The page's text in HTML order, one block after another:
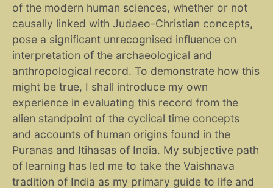
of the modern human sciences, whether or not
causally linked with Judaeo-Christian concepts,
pose a significant unrecognised influence on
interpretation of the archaeological and
anthropological record. To demonstrate how this
might be true, I shall introduce my own
experience in evaluating this record from the
alien standpoint of the cyclical time concepts
and accounts of human origins found in the
Puranas and Itihasas of India. My subjective path
of learning has led me to take the Vaishnava
tradition of India as my primary guide to life and